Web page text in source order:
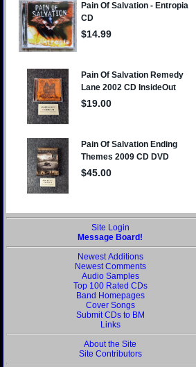
Site Login
Message Board!
Newest Additions
Newest Comments
Audio Samples
Top 100 Rated CDs
Band Homepages
Cover Songs
Submit CDs to BM
Links
About the Site
Site Contributors